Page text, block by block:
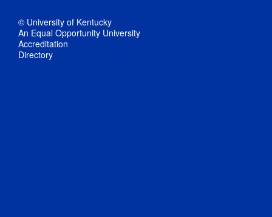
© University of Kentucky
An Equal Opportunity University
Accreditation
Directory